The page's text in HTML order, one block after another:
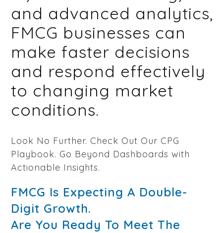
and advanced analytics,
FMCG businesses can
make faster decisions
and respond effectively
to changing market
conditions.
Look No Further. Check Out Our CPG
Playbook. Go Beyond Dashboards with
Actionable Insights.
FMCG Is Expecting A Double-
Digit Growth.
Are You Ready To Meet The